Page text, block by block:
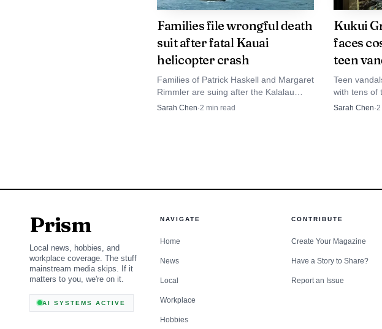
stabilize flight capacity. Local officials say
will be crucial to gauge whether
Economic context suggests the state will
drop in arrivals with rising spending can
eroding the broad base of small businesses
merchants and workers will be watching
Families file wrongful death
suit after fatal Kauai
helicopter crash
Families of Patrick Haskell and Margaret
Rimmler are suing after the Kalalau
Beach crash that killed three people and
Sarah Chen·2 min read
Kukui
faces
teen
Teen
with tens of
turning a
Sarah Chen·2
Prism
Local news, hobbies, and
workplace coverage. The stuff
mainstream media skips. If it
matters to you, we're on it.
AI SYSTEMS ACTIVE
NAVIGATE
Home
News
Local
Workplace
Hobbies
CONTRIBUTE
Create Your Magazine
Have a Story to Share?
Report an Issue